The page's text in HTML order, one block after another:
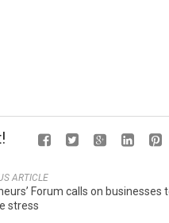
ARTICLE
Forum calls on businesses
stress